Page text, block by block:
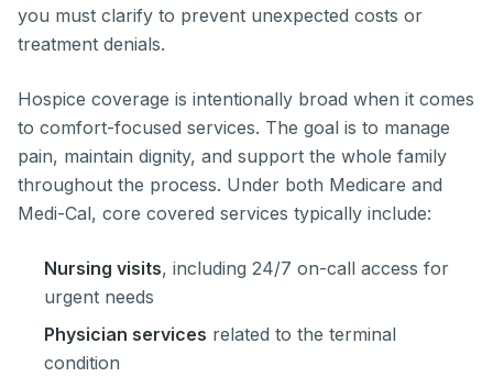
you must clarify to prevent unexpected costs or
treatment denials.
Hospice coverage is intentionally broad when it comes
to comfort-focused services. The goal is to manage
pain, maintain dignity, and support the whole family
throughout the process. Under both Medicare and
Medi-Cal, core covered services typically include:
Nursing visits, including 24/7 on-call access for
urgent needs
Physician services related to the terminal
condition